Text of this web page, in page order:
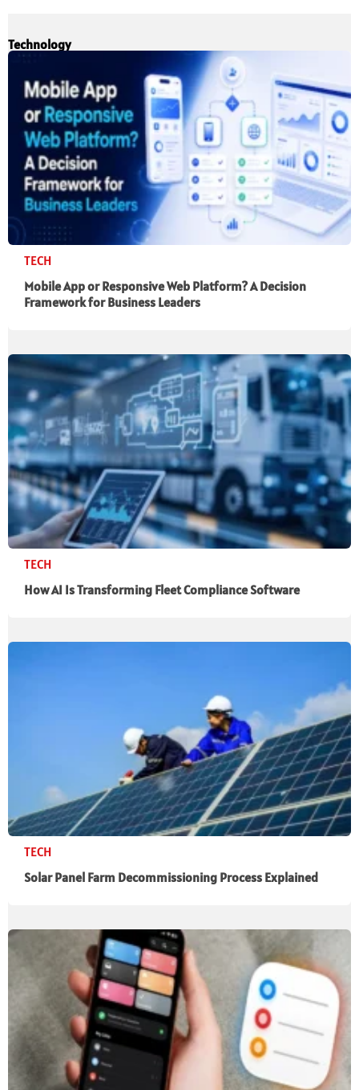
Technology
TECH
Mobile App or Responsive Web Platform? A Decision
Framework for Business Leaders
TECH
How AI Is Transforming Fleet Compliance Software
TECH
Solar Panel Farm Decommissioning Process Explained